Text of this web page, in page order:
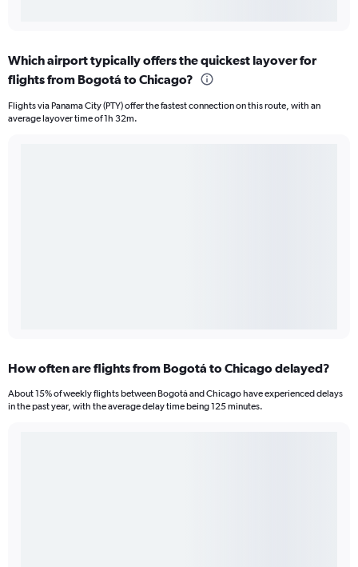
Which airport typically offers the quickest layover for
flights from Bogotá to Chicago?
Flights via Panama City (PTY) offer the fastest connection on this route, with an
average layover time of 1h 32m.
How often are flights from Bogotá to Chicago delayed?
About 15% of weekly flights between Bogotá and Chicago have experienced delays
in the past year, with the average delay time being 125 minutes.